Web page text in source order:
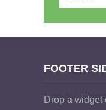
FOOTER
Drop a